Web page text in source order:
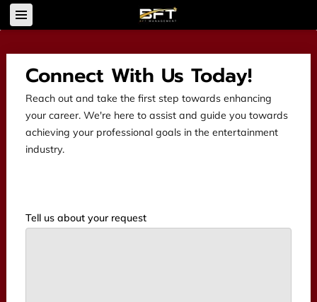
Connect With Us Today!
Reach out and take the first step towards enhancing
your career. We're here to assist and guide you towards
achieving your professional goals in the entertainment
industry.
Tell us about your request